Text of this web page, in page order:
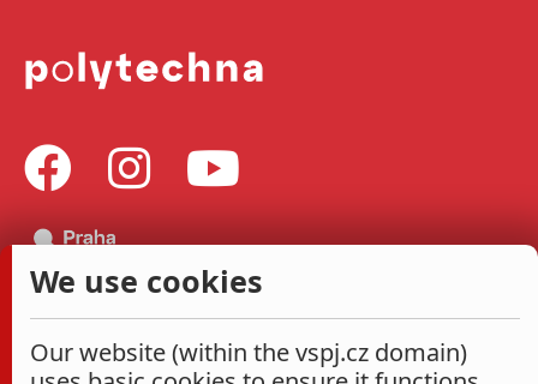
We use cookies
Our website (within the vspj.cz domain)